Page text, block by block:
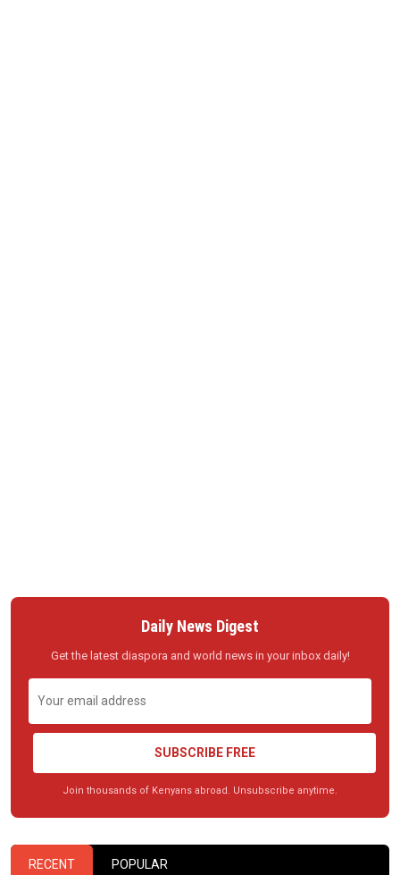
Daily News Digest
Get the latest diaspora and world news in your inbox daily!
SUBSCRIBE FREE
Join thousands of Kenyans abroad. Unsubscribe anytime.
RECENT POPULAR